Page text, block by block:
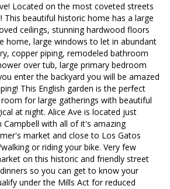
Located on the most coveted streets
This beautiful historic home has a large
ceilings, stunning hardwood floors
home, large windows to let in abundant
copper piping, remodeled bathroom
over tub, large primary bedroom
enter the backyard you will be amazed
This English garden is the perfect
for large gatherings with beautiful
at night. Alice Ave is located just
with all of it's amazing
market and close to Los Gatos
or riding your bike. Very few
on this historic and friendly street
so you can get to know your
under the Mills Act for reduced